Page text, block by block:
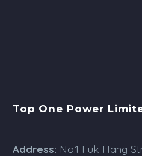
Top One Power
Address: No.1 Fuk Hang